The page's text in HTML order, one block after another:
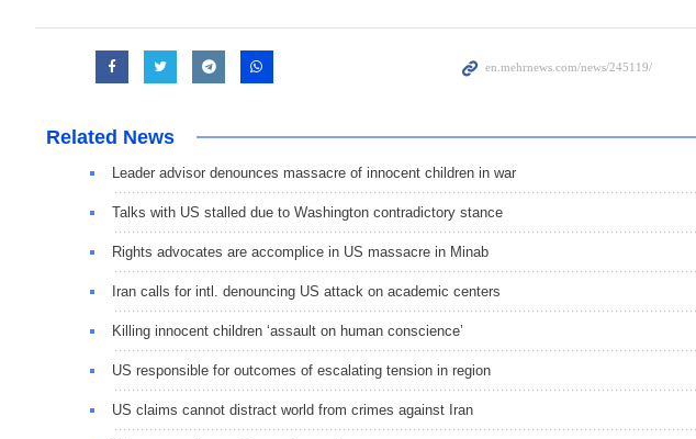
Related News
Leader advisor denounces massacre of innocent children in war
Talks with US stalled due to Washington contradictory stance
Rights advocates are accomplice in US massacre in Minab
Iran calls for intl. denouncing US attack on academic centers
Killing innocent children ‘assault on human conscience’
US responsible for outcomes of escalating tension in region
US claims cannot distract world from crimes against Iran